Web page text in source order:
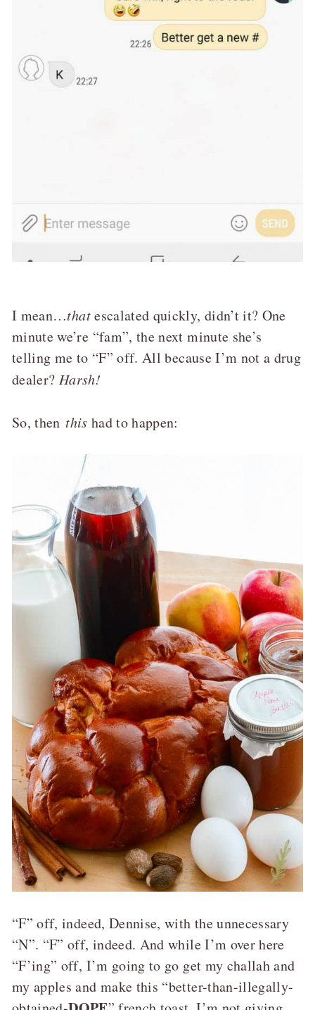
I mean…thatescalated quickly, didn’t it? One
minute we’re “fam”, the next minute she’s
telling me to “F” off. All because I’m not a drug
dealer? Harsh!
So, thenthis had to happen:
“F” off, indeed, Dennise, with the unnecessary
“N”. “F” off, indeed. And while I’m over here
“F’ing” off, I’m going to go get my challah and
my apples and make this “better-than-illegally-